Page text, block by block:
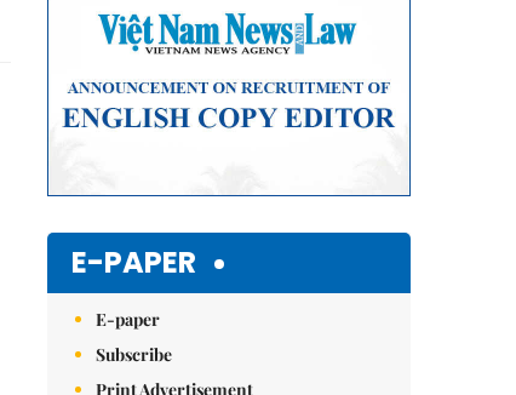
E-PAPER
E-paper
Subscribe
Print Advertisement